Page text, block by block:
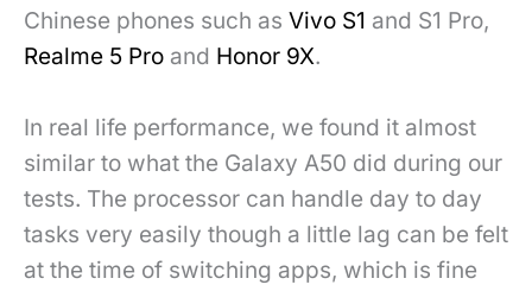
Chinese phones such as Vivo S1 and S1 Pro,
Realme 5 Pro and Honor 9X.
In real life performance, we found it almost
similar to what the Galaxy A50 did during our
tests. The processor can handle day to day
tasks very easily though a little lag can be felt
at the time of switching apps, which is fine